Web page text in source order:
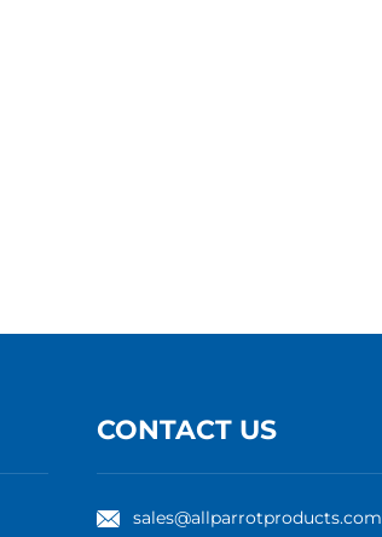
CONTACT US
sales@allparrotproducts.com